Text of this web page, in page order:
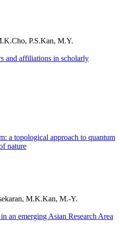
P.S.Kan, M.Y.
and affiliations in scholarly
a topological approach to quantum
nature
M.K.Kan, M.-Y.
an emerging Asian Research Area